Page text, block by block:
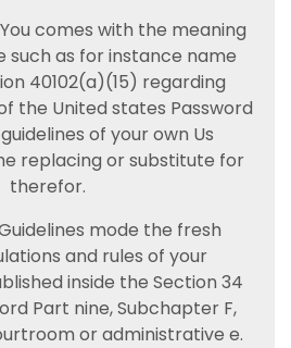
comes with the meaning
such as for instance name
40102(a)(15) regarding
the United states Password
of your own Us
replacing or substitute for
therefor.
mode the fresh
and rules of your
inside the Section 34
Part nine, Subchapter F,
or administrative e.